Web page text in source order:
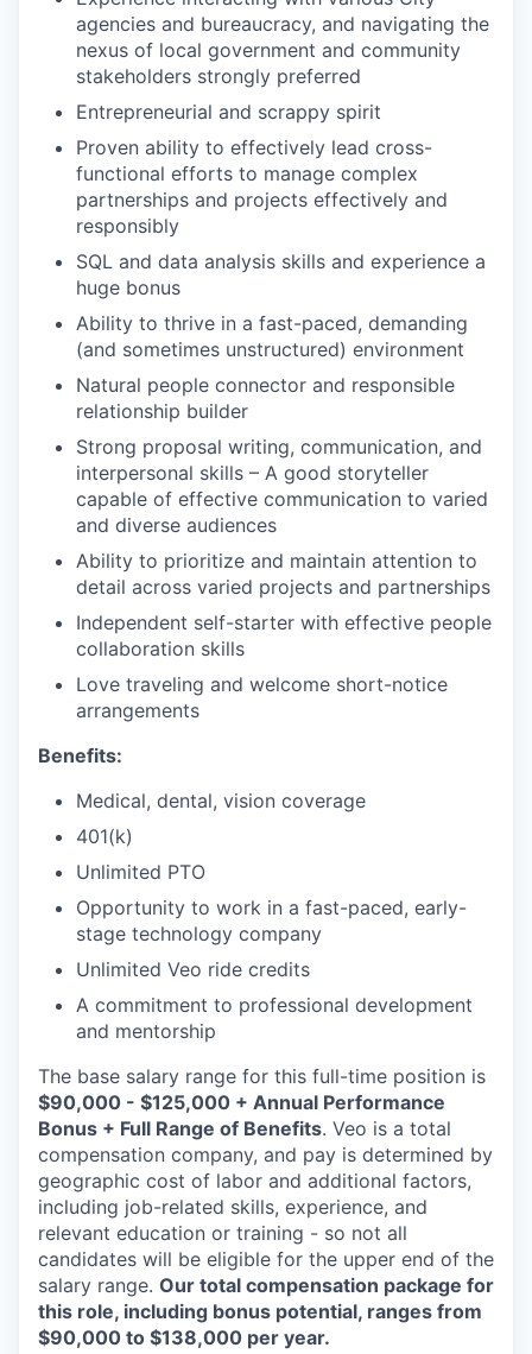
agencies and bureaucracy, and navigating the
nexus of local government and community
stakeholders strongly preferred
Entrepreneurial and scrappy spirit
Proven ability to effectively lead cross-
functional efforts to manage complex
partnerships and projects effectively and
responsibly
SQL and data analysis skills and experience a
huge bonus
Ability to thrive in a fast-paced, demanding
(and sometimes unstructured) environment
Natural people connector and responsible
relationship builder
Strong proposal writing, communication, and
interpersonal skills – A good storyteller
capable of effective communication to varied
and diverse audiences
Ability to prioritize and maintain attention to
detail across varied projects and partnerships
Independent self-starter with effective people
collaboration skills
Love traveling and welcome short-notice
arrangements
Benefits:
Medical, dental, vision coverage
401(k)
Unlimited PTO
Opportunity to work in a fast-paced, early-
stage technology company
Unlimited Veo ride credits
A commitment to professional development
and mentorship
The base salary range for this full-time position is
$90,000 - $125,000 + Annual Performance
Bonus + Full Range of Benefits. Veo is a total
compensation company, and pay is determined by
geographic cost of labor and additional factors,
including job-related skills, experience, and
relevant education or training - so not all
candidates will be eligible for the upper end of the
salary range. Our total compensation package for
this role, including bonus potential, ranges from
$90,000 to $138,000 per year.